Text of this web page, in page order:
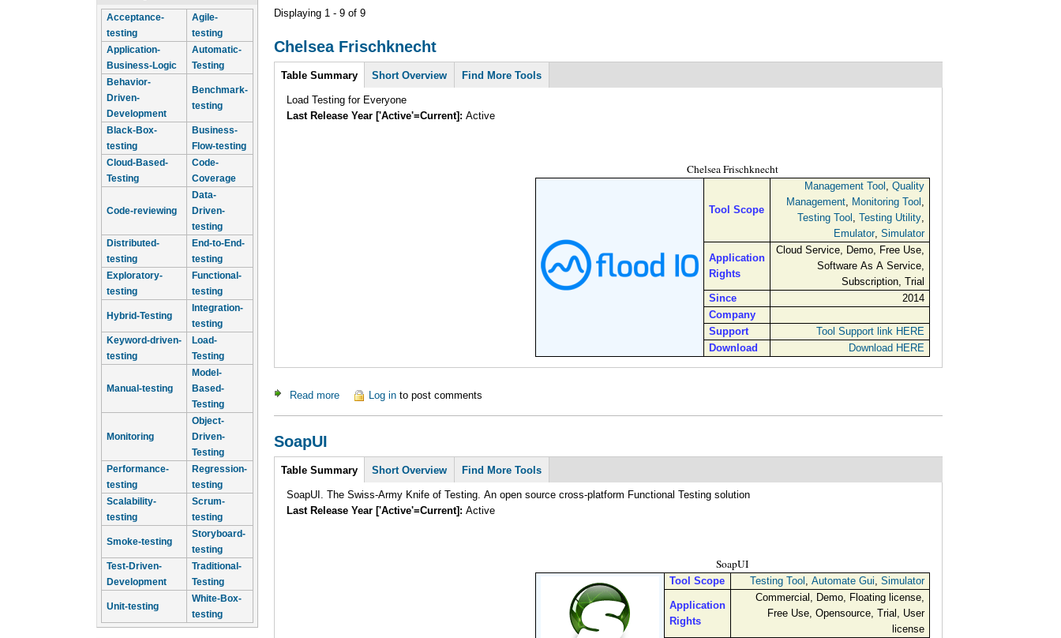
Acceptance-
testing
Agile-
testing
Application-
Business-Logic
Automatic-
Testing
Behavior-
Driven-
Development
Benchmark-
testing
Black-Box-
testing
Business-
Flow-testing
Cloud-Based-
Testing
Code-
Coverage
Code-reviewing
Data-
Driven-
testing
Distributed-
testing
End-to-End-
testing
Exploratory-
testing
Functional-
testing
Hybrid-Testing
Integration-
testing
Keyword-driven-
testing
Load-
Testing
Manual-testing
Model-
Based-
Testing
Monitoring
Object-
Driven-
Testing
Performance-
testing
Regression-
testing
Scalability-
testing
Scrum-
testing
Smoke-testing
Storyboard-
testing
Test-Driven-
Development
Traditional-
Testing
Unit-testing
White-Box-
testing
Displaying 1 - 9 of 9
Chelsea Frischknecht
Intro
Table Summary Short Overview Find More Tools
Load Testing for Everyone
Last Release Year ['Active'=Current]:Active
Chelsea Frischknecht
Tool Scope
Management Tool Quality
Management, Monitoring Tool
Testing Tool Testing Utility,
Emulator, Simulator
Application
Rights
Cloud Service, Demo, Free Use,
Software As A Service,
Subscription, Trial
Since
2014
Company
Support
Tool Support link HERE
Download
Download HERE
Read more about Chelsea Frischknecht
Log in to post comments
SoapUI
Intro
Table Summary Short Overview Find More Tools
SoapUI. The Swiss-Army Knife of Testing. An open source cross-platform Functional Testing solution
Last Release Year ['Active'=Current]:Active
SoapUI
Tool Scope Testing Tool Automate Gui Simulator
Application
Rights
Commercial, Demo, Floating license,
Free Use, Opensource, Trial, User
license